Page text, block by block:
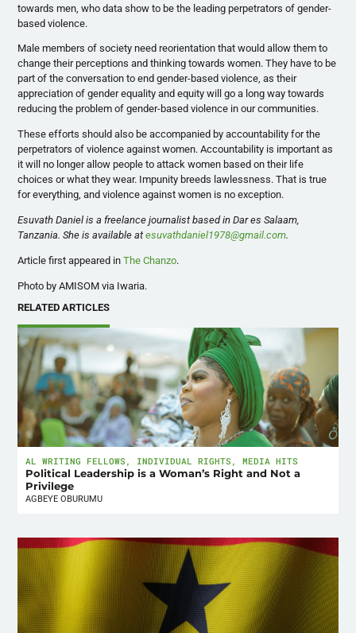
towards men, who data show to be the leading perpetrators of gender-
based violence.
Male members of society need reorientation that would allow them to
change their perceptions and thinking towards women. They have to be
part of the conversation to end gender-based violence, as their
appreciation of gender equality and equity will go a long way towards
reducing the problem of gender-based violence in our communities.
These efforts should also be accompanied by accountability for the
perpetrators of violence against women. Accountability is important as
it will no longer allow people to attack women based on their life
choices or what they wear. Impunity breeds lawlessness. That is true
for everything, and violence against women is no exception.
Esuvath Daniel is a freelance journalist based in Dar es Salaam,
Tanzania. She is available atesuvathdaniel1978@gmail.com.
Article first appeared inThe Chanzo.
Photo by AMISOM via Iwaria.
RELATED ARTICLES
AL WRITING FELLOWS , INDIVIDUAL RIGHTS ,MEDIA HITS
Political Leadership is a Woman’s Right and Not a
Privilege
AGBEYE OBURUMU